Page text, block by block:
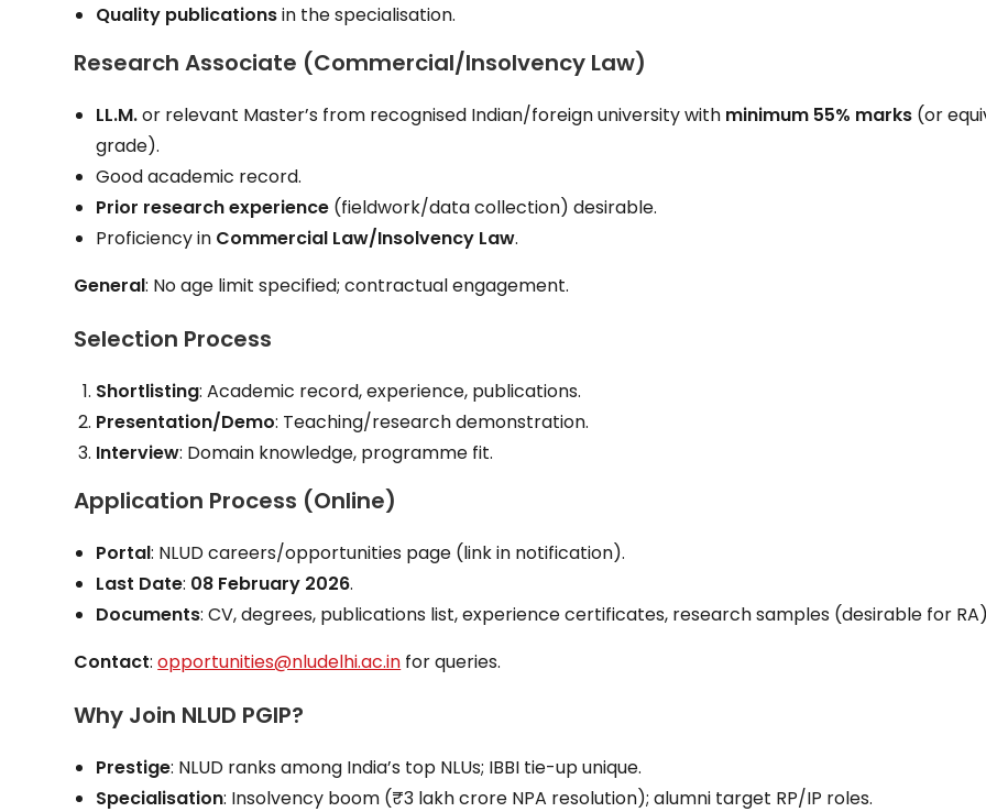
Quality publicationsin the specialisation.
Research Associate (Commercial/Insolvency Law)
LL.M.or relevant Master’s from recognised Indian/foreign university with minimum 55% marks (or
grade).
Good academic record.
Prior research experience (fieldwork/data collection) desirable.
Proficiency in Commercial Law/Insolvency Law.
General: No age limit specified; contractual engagement.
Selection Process
Shortlisting: Academic record, experience, publications.
Presentation/Demo: Teaching/research demonstration.
Interview: Domain knowledge, programme fit.
Application Process (Online)
Portal: NLUD careers/opportunities page (link in notification).
Last Date: 08 February 2026.
Documents: CV, degrees, publications list, experience certificates, research samples (desirable for
Contact:opportunities@nludelhi.ac.in for queries.
Why Join NLUD PGIP?
Prestige: NLUD ranks among India’s top NLUs; IBBI tie-up unique.
Specialisation: Insolvency boom (₹3 lakh crore NPA resolution); alumni target RP/IP roles.